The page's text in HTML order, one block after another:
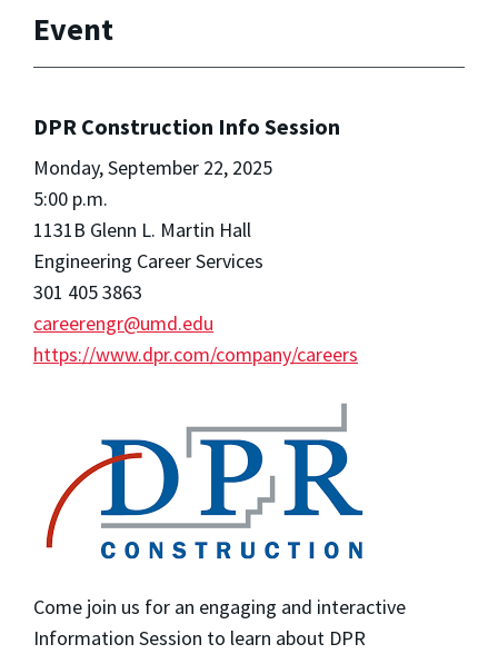
Event
DPR Construction Info Session
Monday, September 22, 2025
5:00 p.m.
1131B Glenn L. Martin Hall
Engineering Career Services
301 405 3863
careerengr@umd.edu
https://www.dpr.com/company/careers
Come join us for an engaging and interactive
Information Session to learn about DPR